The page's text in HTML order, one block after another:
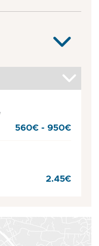
560€ - 950€
2.45€